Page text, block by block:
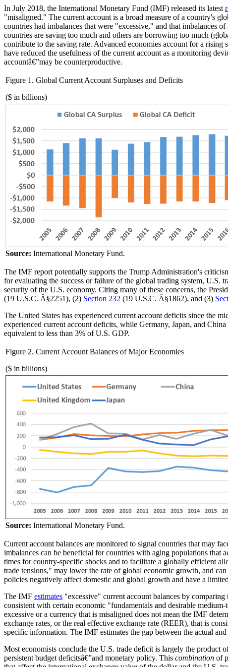
In July 2018, the International Monetary Fund (IMF) released its latest
"misaligned." The current account is a broad measure of a country's
countries had imbalances that were "excessive," and that imbalances of
countries are saving too much and others are borrowing too much
contribute to the saving rate. Advanced economies account for a rising
have reduced the usefulness of the current account as a monitoring
accountâ€”may be counterproductive.
Figure 1 . Global Current Account Surpluses and Deficits
($ in billions)
Source: International Monetary Fund.
The IMF report potentially supports the Trump Administration's
for evaluating the success or failure of the global trading system, U.S.
security of the U.S. economy. Citing many of these concerns, the
(19 U.S.C. Â§2251), (2) Section 232 (19 U.S.C. Â§1862), and (3)
The United States has experienced current account deficits since the
experienced current account deficits, while Germany, Japan, and
equivalent to less than 3% of U.S. GDP.
Figure 2. Current Account Balances of Major Economies
($ in billions)
Source: International Monetary Fund.
Current account balances are monitored to signal countries that may
imbalances can be beneficial for countries with aging populations that
times for country-specific shocks and to facilitate a globally efficient
trade tensions," may lower the rate of global economic growth, and
policies negatively affect domestic and global growth and have a
The IMF estimates "excessive" current account balances by
consistent with certain economic "fundamentals and desirable medium-
excessive or a currency that is misaligned does not mean the IMF
exchange rates, or the real effective exchange rate (REER), that is
specific information. The IMF estimates the gap between the actual
Most economists conclude the U.S. trade deficit is largely the product
persistent budget deficitsâ€”and monetary policy. This combination of